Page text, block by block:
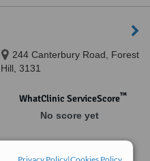
Privacy Policy|Cookies Policy
244 Canterbury Road, Forest
Hill, 3131
WhatClinic ServiceScore™
No score yet